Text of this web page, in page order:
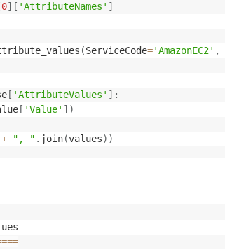
0] [ 'AttributeNames' ]
(ServiceCode='AmazonEC2' ,
[ 'AttributeValues' ] :
[ 'Value' ] )
+ ", " . join(values) )
==